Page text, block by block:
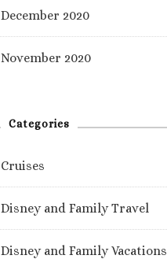
December 2020
November 2020
Categories
Cruises
Disney and Family Travel
Disney and Family Vacations